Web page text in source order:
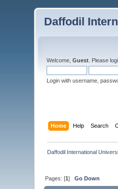
Daffodil
Welcome,Guest . Please
Login with username,
Home Help Search
Daffodil International
Pages: [1]Go Down